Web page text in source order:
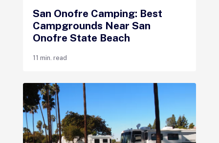
San Onofre Camping: Best
Campgrounds Near San
Onofre State Beach
11 min. read